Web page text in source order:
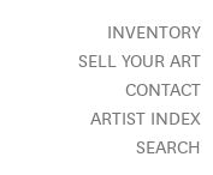
INVENTORY
SELL YOUR ART
CONTACT
ARTIST INDEX
SEARCH